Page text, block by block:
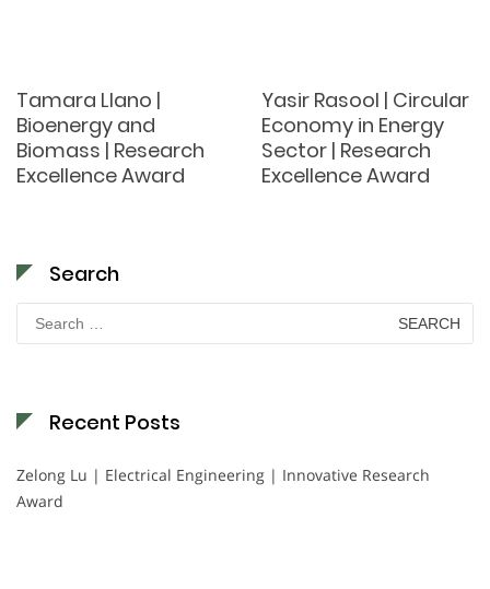
Tamara Llano |
Bioenergy and
Biomass | Research
Excellence Award
Yasir Rasool | Circular
Economy in Energy
Sector | Research
Excellence Award
Search
Search
for:
Recent Posts
Zelong Lu | Electrical Engineering | Innovative Research
Award